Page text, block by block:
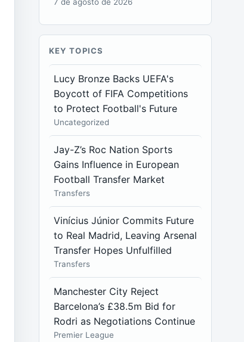
KEY TOPICS
Lucy Bronze Backs UEFA's
Boycott of FIFA Competitions
to Protect Football's Future
Uncategorized
Jay-Z’s Roc Nation Sports
Gains Influence in European
Football Transfer Market
Transfers
Vinícius Júnior Commits Future
to Real Madrid, Leaving Arsenal
Transfer Hopes Unfulfilled
Transfers
Manchester City Reject
Barcelona’s £38.5m Bid for
Rodri as Negotiations Continue
Premier League